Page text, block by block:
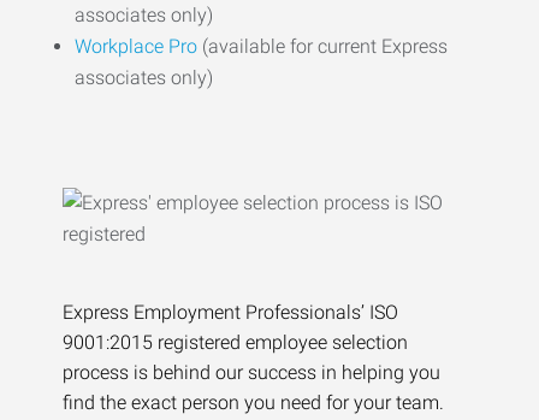
associates only)
Workplace Pro (available for current Express
associates only)
Express Employment Professionals’ ISO
9001:2015 registered employee selection
process is behind our success in helping you
find the exact person you need for your team.